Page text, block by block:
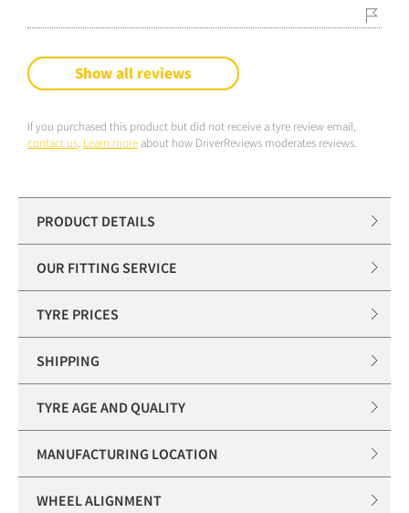
Show all reviews
If you purchased this product but did not receive a tyre review email,
contact us. Learn more about how DriverReviews moderates reviews.
PRODUCT DETAILS
OUR FITTING SERVICE
TYRE PRICES
SHIPPING
TYRE AGE AND QUALITY
MANUFACTURING LOCATION
WHEEL ALIGNMENT